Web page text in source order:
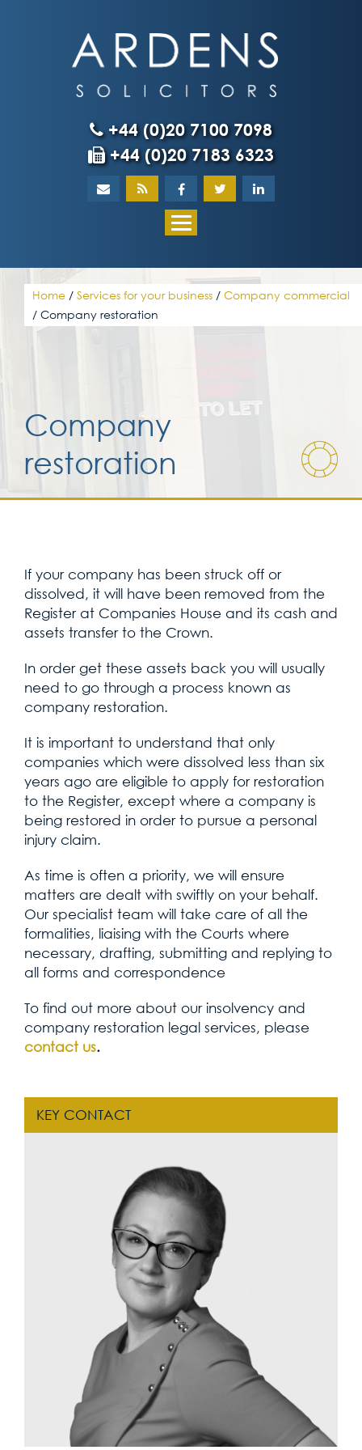
+44 (0)20 7100 7098
+44 (0)20 7183 6323
Home
What our
Services for
Services for
Blog
Home / Services for your business / Company commercial
/ Company restoration
Company
restoration
If your company has been struck off or
dissolved, it will have been removed from the
Register at Companies House and its cash and
assets transfer to the Crown.
In order get these assets back you will usually
need to go through a process known as
company restoration.
It is important to understand that only
companies which were dissolved less than six
years ago are eligible to apply for restoration
to the Register, except where a company is
being restored in order to pursue a personal
injury claim.
As time is often a priority, we will ensure
matters are dealt with swiftly on your behalf.
Our specialist team will take care of all the
formalities, liaising with the Courts where
necessary, drafting, submitting and replying to
all forms and correspondence
To find out more about our insolvency and
company restoration legal services, please
contact us.
KEY CONTACT